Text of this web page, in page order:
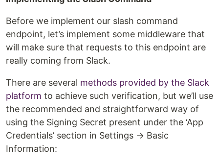
Before we implement our slash command
endpoint, let’s implement some middleware that
will make sure that requests to this endpoint are
really coming from Slack.
There are several methods provided by the Slack
platform to achieve such verification, but we’ll use
the recommended and straightforward way of
using the Signing Secret present under the ‘App
Credentials’ section in Settings → Basic
Information: